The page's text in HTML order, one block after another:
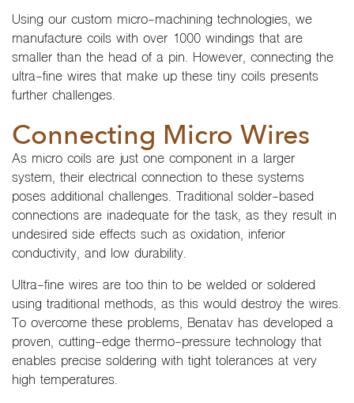
Using our custom micro-machining technologies, we
manufacture coils with over 1000 windings that are
smaller than the head of a pin. However, connecting the
ultra-fine wires that make up these tiny coils presents
further challenges.
Connecting Micro Wires
As micro coils are just one component in a larger
system, their electrical connection to these systems
poses additional challenges. Traditional solder-based
connections are inadequate for the task, as they result in
undesired side effects such as oxidation, inferior
conductivity, and low durability.
Ultra-fine wires are too thin to be welded or soldered
using traditional methods, as this would destroy the wires.
To overcome these problems, Benatav has developed a
proven, cutting-edge thermo-pressure technology that
enables precise soldering with tight tolerances at very
high temperatures.